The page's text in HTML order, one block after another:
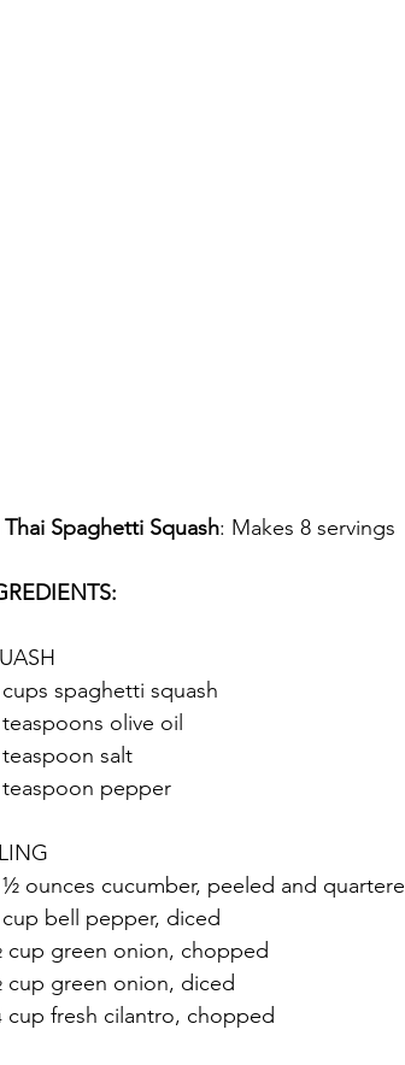
Thai Spaghetti Squash: Makes 8 servings
cups spaghetti squash
olive oil
teaspoon salt
teaspoon pepper
½ ounces cucumber, peeled and
cup bell pepper, diced
cup green onion, chopped
cup green onion, diced
cup fresh cilantro, chopped